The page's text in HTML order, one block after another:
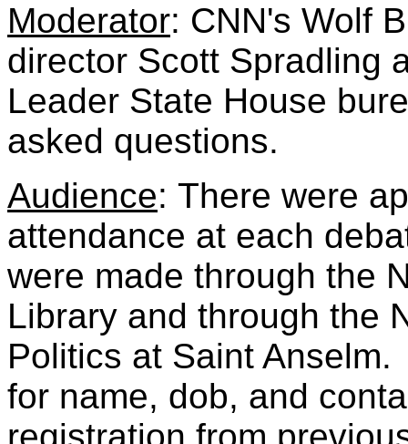
Moderator: CNN's Wolf
director Scott Spradling
Leader State House
asked questions.
Audience: There were
attendance at each
were made through the
Library and through the
Politics at Saint
for name, dob, and